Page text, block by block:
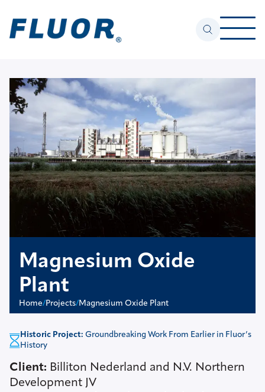
Home/Projects/Magnesium Oxide Plant
Magnesium Oxide
Plant
Historic Project: Groundbreaking Work From Earlier in Fluor’s
History
Client: Billiton Nederland and N.V. Northern
Development JV